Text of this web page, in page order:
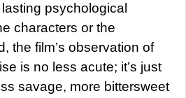
psychological
characters or the
the film’s observation of
is no less acute; it’s just
savage, more bittersweet